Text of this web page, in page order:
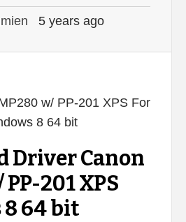
5 years ago
Driver Canon
201 XPS
64 bit